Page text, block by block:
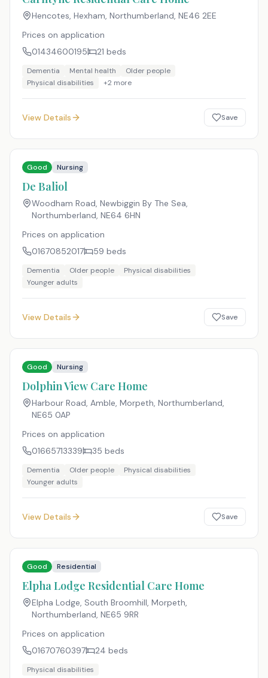
Hencotes, Hexham, Northumberland, NE46 2EE
Prices on application
01434600195
21 beds
Dementia Mental health
Older people
Physical disabilities
+2 more
View Details Save
Good Nursing
De Baliol
Woodham Road, Newbiggin By The Sea,
Northumberland, NE64 6HN
Prices on application
01670852017
59 beds
Dementia Older people
Physical disabilities
Younger adults
View Details Save
Good Nursing
Dolphin View Care Home
Harbour Road, Amble, Morpeth, Northumberland,
NE65 0AP
Prices on application
01665713339
35 beds
Dementia Older people
Physical disabilities
Younger adults
View Details Save
Good Residential
Elpha Lodge Residential Care Home
Elpha Lodge, South Broomhill, Morpeth,
Northumberland, NE65 9RR
Prices on application
01670760397
24 beds
Physical disabilities